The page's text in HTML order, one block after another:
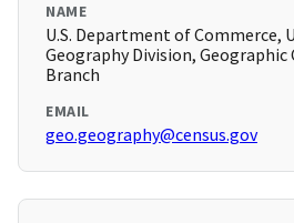
NAME
U.S. Department of Commerce,
Geography Division, Geographic
Branch
EMAIL
geo.geography@census.gov